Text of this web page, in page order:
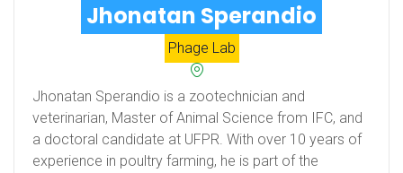
Jhonatan Sperandio
Phage Lab
Jhonatan Sperandio is a zootechnician and
veterinarian, Master of Animal Science from IFC, and
a doctoral candidate at UFPR. With over 10 years of
experience in poultry farming, he is part of the